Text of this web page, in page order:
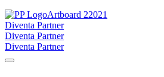
Diventa Partner
Diventa Partner
Diventa Partner